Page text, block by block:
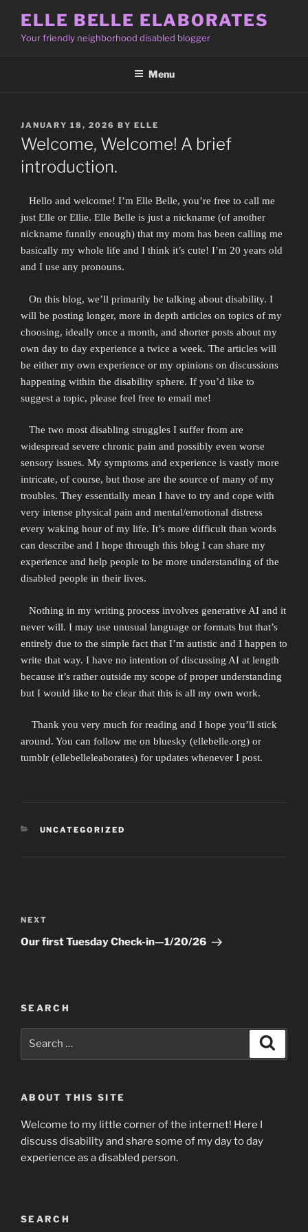
content
ELLE BELLE ELABORATES
Your friendly neighborhood disabled blogger
Menu
POSTED
ON
JANUARY 18, 2026 BY ELLE
Welcome, Welcome! A brief
introduction.
Hello and welcome! I’m Elle Belle, you’re free to call me
just Elle or Ellie. Elle Belle is just a nickname (of another
nickname funnily enough) that my mom has been calling me
basically my whole life and I think it’s cute! I’m 20 years old
and I use any pronouns.
On this blog, we’ll primarily be talking about disability. I
will be posting longer, more in depth articles on topics of my
choosing, ideally once a month, and shorter posts about my
own day to day experience a twice a week. The articles will
be either my own experience or my opinions on discussions
happening within the disability sphere. If you’d like to
suggest a topic, please feel free to email me!
The two most disabling struggles I suffer from are
widespread severe chronic pain and possibly even worse
sensory issues. My symptoms and experience is vastly more
intricate, of course, but those are the source of many of my
troubles. They essentially mean I have to try and cope with
very intense physical pain and mental/emotional distress
every waking hour of my life. It’s more difficult than words
can describe and I hope through this blog I can share my
experience and help people to be more understanding of the
disabled people in their lives.
Nothing in my writing process involves generative AI and it
never will. I may use unusual language or formats but that’s
entirely due to the simple fact that I’m autistic and I happen to
write that way. I have no intention of discussing AI at length
because it’s rather outside my scope of proper understanding
but I would like to be clear that this is all my own work.
Thank you very much for reading and I hope you’ll stick
around. You can follow me on bluesky (ellebelle.org) or
tumblr (ellebelleleaborates) for updates whenever I post.
CATEGORIES
UNCATEGORIZED
navigation
Next
Post
NEXT
Our first Tuesday Check-in—1/20/26
SEARCH
Search
ABOUT THIS SITE
Welcome to my little corner of the internet! Here I
discuss disability and share some of my day to day
experience as a disabled person.
SEARCH